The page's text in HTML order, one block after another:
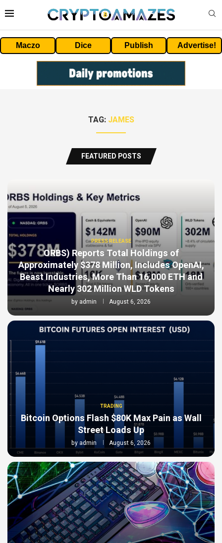
Maczo Dice Publish Advertise!
TAG: JAMES
FEATURED POSTS
PRESS RELEASE
ORBS) Reports Total Holdings of
Approximately $378 Million, Includes OpenAI,
Beast Industries, More Than 16,000 ETH and
Nearly 302 Million WLD Tokens
by admin August 6, 2026
TRADING
Bitcoin Options Flash $80K Max Pain as Wall
Street Loads Up
by admin August 6, 2026